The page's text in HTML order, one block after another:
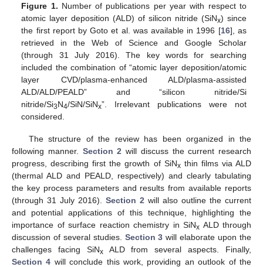
Figure 1. Number of publications per year with respect to
atomic layer deposition (ALD) of silicon nitride (SiNx) since
the first report by Goto et al. was available in 1996 [16], as
retrieved in the Web of Science and Google Scholar
(through 31 July 2016). The key words for searching
included the combination of “atomic layer deposition/atomic
layer CVD/plasma-enhanced ALD/plasma-assisted
ALD/ALD/PEALD” and “silicon nitride/Si
nitride/Si3N4/SiN/SiNx”. Irrelevant publications were not
considered.
The structure of the review has been organized in the
following manner. Section 2 will discuss the current research
progress, describing first the growth of SiNxthin films via ALD
(thermal ALD and PEALD, respectively) and clearly tabulating
the key process parameters and results from available reports
(through 31 July 2016). Section 2 will also outline the current
and potential applications of this technique, highlighting the
importance of surface reaction chemistry in SiNx ALD through
discussion of several studies. Section 3 will elaborate upon the
challenges facing SiNxALD from several aspects. Finally,
Section 4 will conclude this work, providing an outlook of the